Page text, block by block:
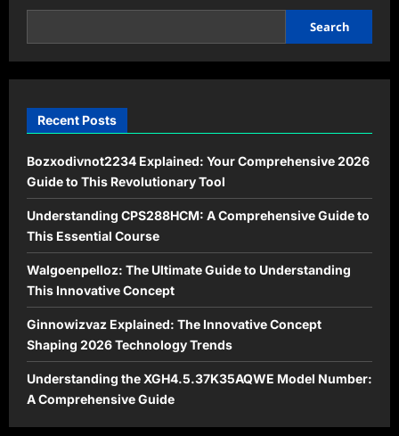
A
Beginners
for
2026
Search
Recent Posts
Bozxodivnot2234 Explained: Your Comprehensive 2026
Guide to This Revolutionary Tool
Understanding CPS288HCM: A Comprehensive Guide to
This Essential Course
Walgoenpelloz: The Ultimate Guide to Understanding
This Innovative Concept
Ginnowizvaz Explained: The Innovative Concept
Shaping 2026 Technology Trends
Understanding the XGH4.5.37K35AQWE Model Number:
A Comprehensive Guide